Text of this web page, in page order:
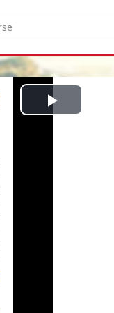
Play